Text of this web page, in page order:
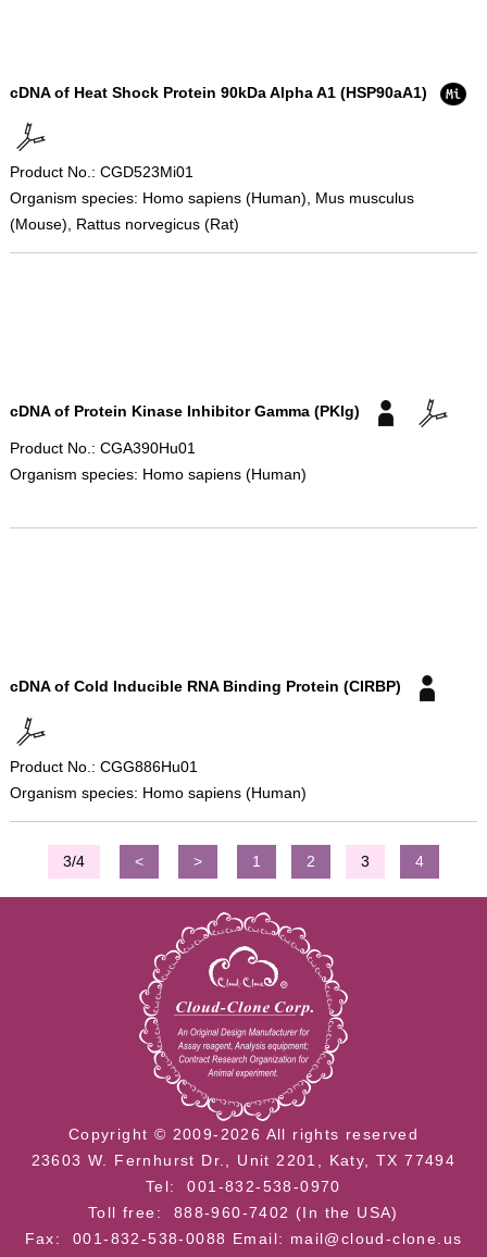
cDNA of Heat Shock Protein 90kDa Alpha A1 (HSP90aA1)
Product No.: CGD523Mi01
Organism species: Homo sapiens (Human), Mus musculus
(Mouse), Rattus norvegicus (Rat)
cDNA of Protein Kinase Inhibitor Gamma (PKIg)
Product No.: CGA390Hu01
Organism species: Homo sapiens (Human)
cDNA of Cold Inducible RNA Binding Protein (CIRBP)
Product No.: CGG886Hu01
Organism species: Homo sapiens (Human)
3/4 < > 1 2 3 4
Copyright © 2009-2026 All rights reserved
23603 W. Fernhurst Dr., Unit 2201, Katy, TX 77494
Tel: 001-832-538-0970
Toll free: 888-960-7402 (In the USA)
Fax: 001-832-538-0088 Email: mail@cloud-clone.us